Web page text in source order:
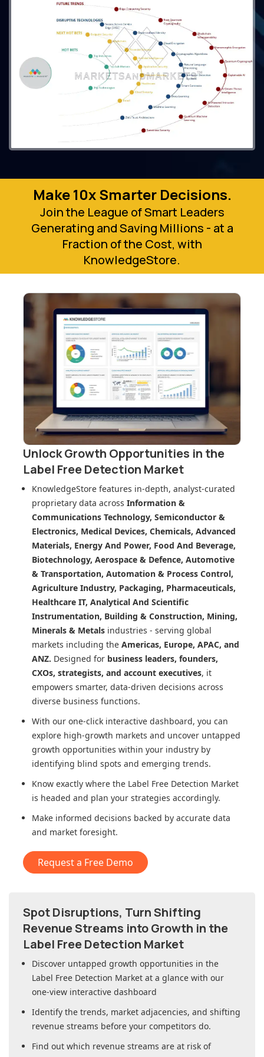
Make 10x Smarter Decisions.
Join the League of Smart Leaders
Generating and Saving Millions - at a
Fraction of the Cost, with
KnowledgeStore.
Unlock Growth Opportunities in the
Label Free Detection Market
KnowledgeStore features in-depth, analyst-curated
proprietary data across Information &
Communications Technology, Semiconductor &
Electronics, Medical Devices, Chemicals, Advanced
Materials, Energy And Power, Food And Beverage,
Biotechnology, Aerospace & Defence, Automotive
& Transportation, Automation & Process Control,
Agriculture Industry, Packaging, Pharmaceuticals,
Healthcare IT, Analytical And Scientific
Instrumentation, Building & Construction, Mining,
Minerals & Metals industries - serving global
markets including the Americas, Europe, APAC, and
ANZ. Designed for business leaders, founders,
CXOs, strategists, and account executives, it
empowers smarter, data-driven decisions across
diverse business functions.
With our one-click interactive dashboard, you can
explore high-growth markets and uncover untapped
growth opportunities within your industry by
identifying blind spots and emerging trends.
Know exactly where the Label Free Detection Market
is headed and plan your strategies accordingly.
Make informed decisions backed by accurate data
and market foresight.
Request a Free Demo
Spot Disruptions, Turn Shifting
Revenue Streams into Growth in the
Label Free Detection Market
Discover untapped growth opportunities in the
Label Free Detection Market at a glance with our
one-view interactive dashboard
Identify the trends, market adjacencies, and shifting
revenue streams before your competitors do.
Find out which revenue streams are at risk of